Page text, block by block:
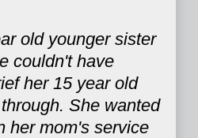
old younger sister
couldn't have
her 15 year old
She wanted
her mom's service